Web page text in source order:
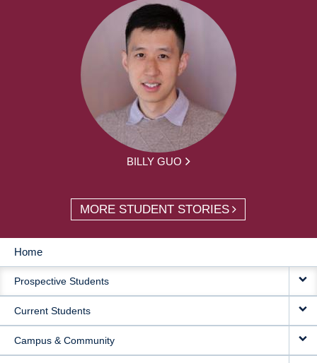
BILLY GUO
MORE STUDENT STORIES
MAIN
NAVIGATION
Home
Prospective Students
Current Students
Campus & Community